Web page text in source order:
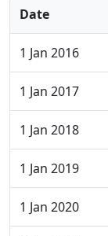
Date
1 Jan 2016
1 Jan 2017
1 Jan 2018
1 Jan 2019
1 Jan 2020